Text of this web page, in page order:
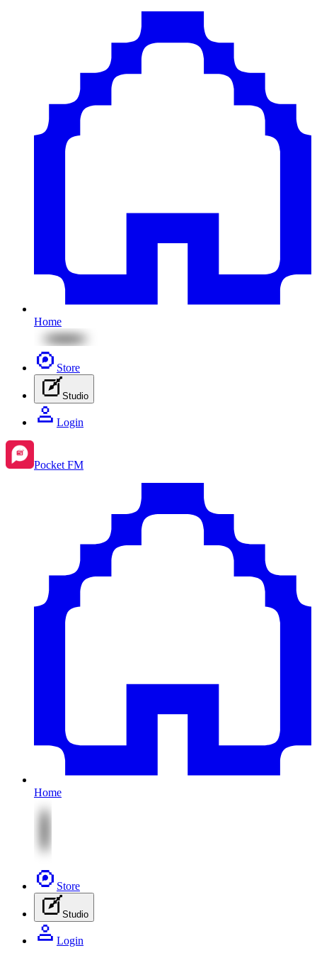
Home
Store
Studio
Login
Pocket FM
Home
Store
Studio
Login